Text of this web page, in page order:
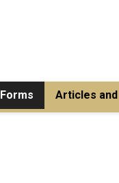
Forms Articles